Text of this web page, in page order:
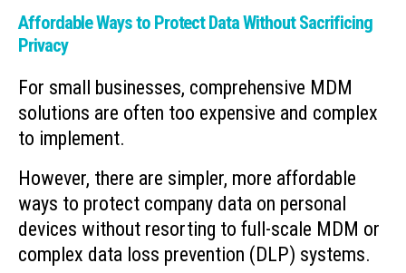
Affordable Ways to Protect Data Without Sacrificing
Privacy
For small businesses, comprehensive MDM
solutions are often too expensive and complex
to implement.
However, there are simpler, more affordable
ways to protect company data on personal
devices without resorting to full-scale MDM or
complex data loss prevention (DLP) systems.